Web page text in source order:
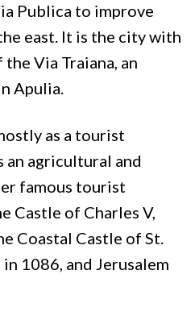
Publica to improve
east. It is the city with
Via Traiana, an
Apulia.
as a tourist
an agricultural and
famous tourist
Castle of Charles V,
Coastal Castle of St.
1086, and Jerusalem